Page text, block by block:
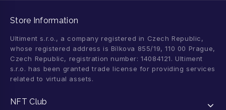
Store Information
Ultiment s.r.o., a company registered in Czech Republic,
whose registered address is Bílkova 855/19, 110 00 Prague,
Czech Republic, registration number: 14084121. Ultiment
s.r.o. has been granted trade license for providing services
related to virtual assets.
NFT Club